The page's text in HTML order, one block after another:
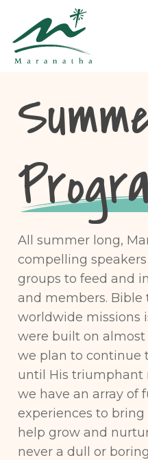
main
content
All summer long,
compelling
groups to feed and
and members. Bible
worldwide missions
were built on almost
we plan to continue
until His triumphant
we have an array of
experiences to bring
help grow and
never a dull or